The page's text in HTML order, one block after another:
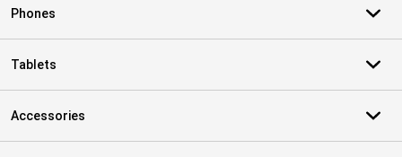
Phones
Tablets
Accessories